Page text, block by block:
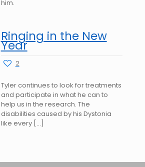
him.
Ringing in the New
Year
2
Tyler continues to look for treatments
and participate in what he can to
help us in the research. The
disabilities caused by his Dystonia
like every[…]